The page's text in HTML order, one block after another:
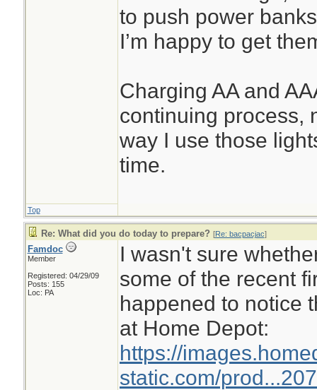
to push power
I’m happy to get
Charging AA and
continuing process,
way I use those
time.
Top
Re: What did you do today to prepare? [Re: bacpacjac]
Famdoc
Member
Registered: 04/29/09
Posts: 155
Loc: PA
I wasn't sure
some of the recent
happened to notice
at Home Depot:
https://
static.com/